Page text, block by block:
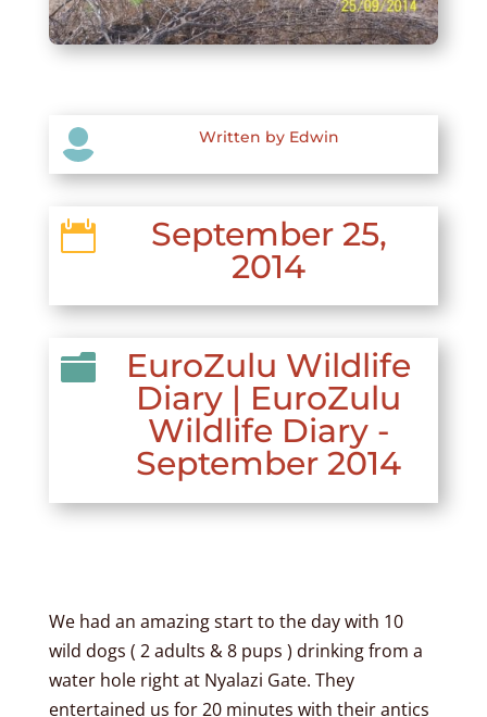
 Written by Edwin

September 25,
2014

EuroZulu Wildlife
Diary | EuroZulu
Wildlife Diary -
September 2014
We had an amazing start to the day with 10
wild dogs ( 2 adults & 8 pups ) drinking from a
water hole right at Nyalazi Gate. They
entertained us for 20 minutes with their antics